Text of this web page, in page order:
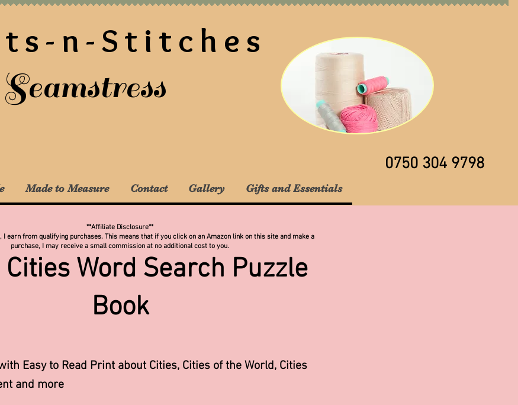
n-Stitches
Seamstress
0750 304 9798
Made to Measure Contact Gallery Gifts and Essentials
**Affiliate Disclosure**
I earn from qualifying purchases. This means that if you click on an Amazon link on this site and make a
purchase, I may receive a small commission at no additional cost to you.
Word Search Puzzle
Book
Easy to Read Print about Cities, Cities of the World, Cities
and more